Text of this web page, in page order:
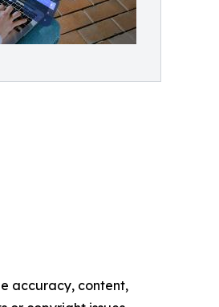
accuracy, content,